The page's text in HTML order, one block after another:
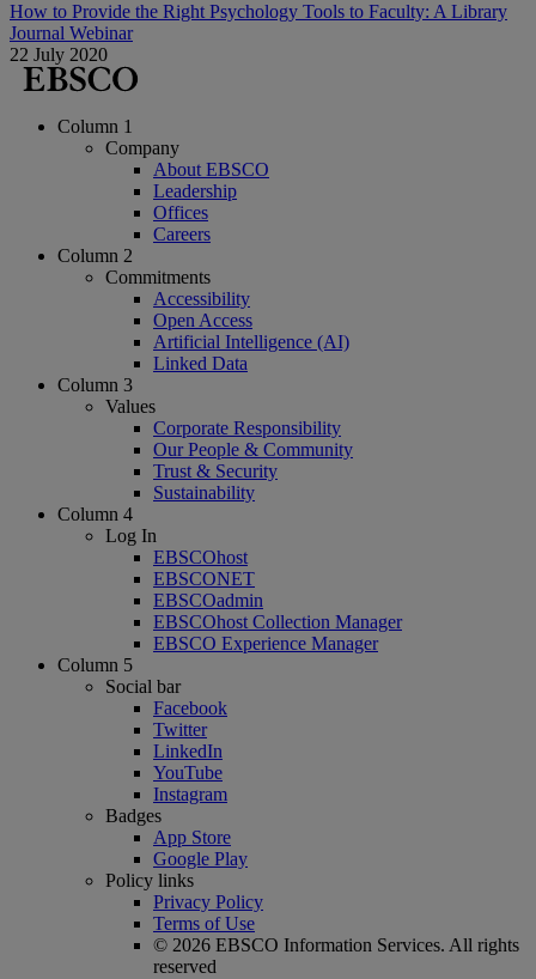
How to Provide the Right Psychology Tools to Faculty: A Library
Journal Webinar
22 July 2020
Column 1
Company
About EBSCO
Leadership
Offices
Careers
Column 2
Commitments
Accessibility
Open Access
Artificial Intelligence (AI)
Linked Data
Column 3
Values
Corporate Responsibility
Our People & Community
Trust & Security
Sustainability
Column 4
Log In
EBSCOhost
EBSCONET
EBSCOadmin
EBSCOhost Collection Manager
EBSCO Experience Manager
Column 5
Social bar
Facebook
Twitter
LinkedIn
YouTube
Instagram
Badges
App Store
Google Play
Policy links
Privacy Policy
Terms of Use
© 2026 EBSCO Information Services. All rights
reserved